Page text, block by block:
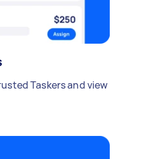
Taskers and view